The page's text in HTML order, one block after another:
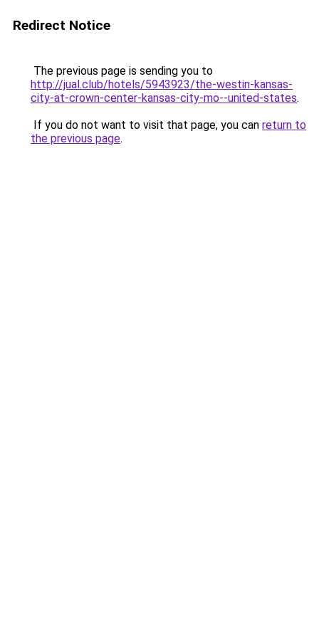
Redirect Notice
The previous page is sending you to
http://jual.club/hotels/5943923/the-westin-kansas-
city-at-crown-center-kansas-city-mo--united-states.
If you do not want to visit that page, you can return to
the previous page.